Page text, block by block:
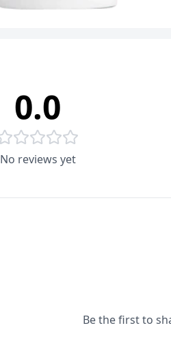
0.0
No reviews yet
Be the first to